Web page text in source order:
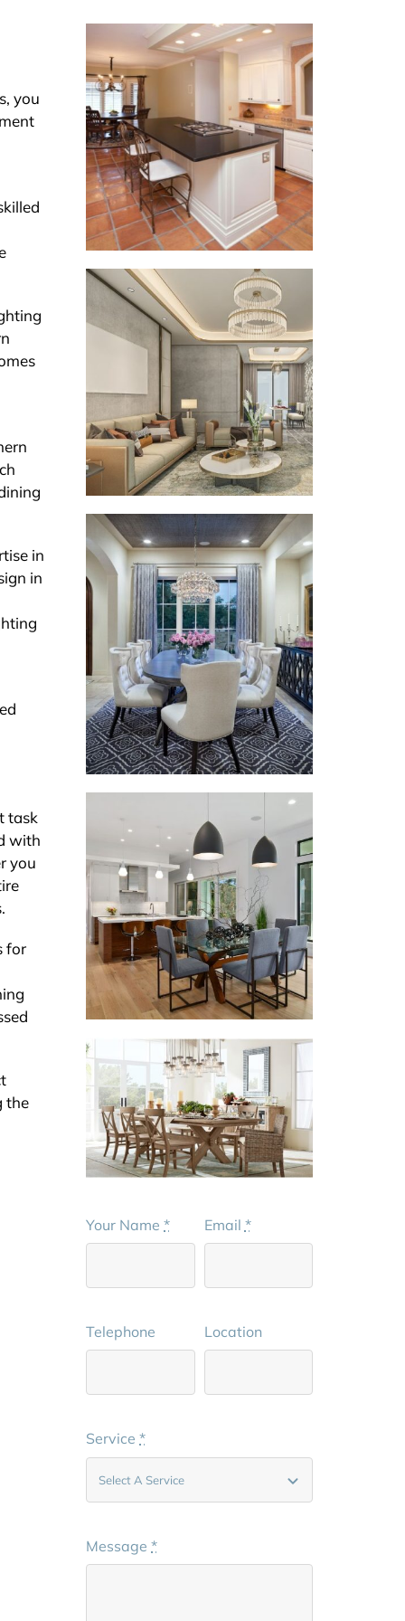
you
in
in
task
with
you
for
the
Your Name*
Telephone
Email *
Location
Service*
Message*